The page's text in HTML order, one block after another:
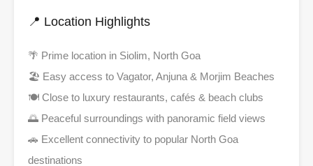
📍 Location Highlights
🌴 Prime location in Siolim, North Goa
🏖️ Easy access to Vagator, Anjuna & Morjim Beaches
🍽️ Close to luxury restaurants, cafés & beach clubs
🌅 Peaceful surroundings with panoramic field views
🚗 Excellent connectivity to popular North Goa
destinations